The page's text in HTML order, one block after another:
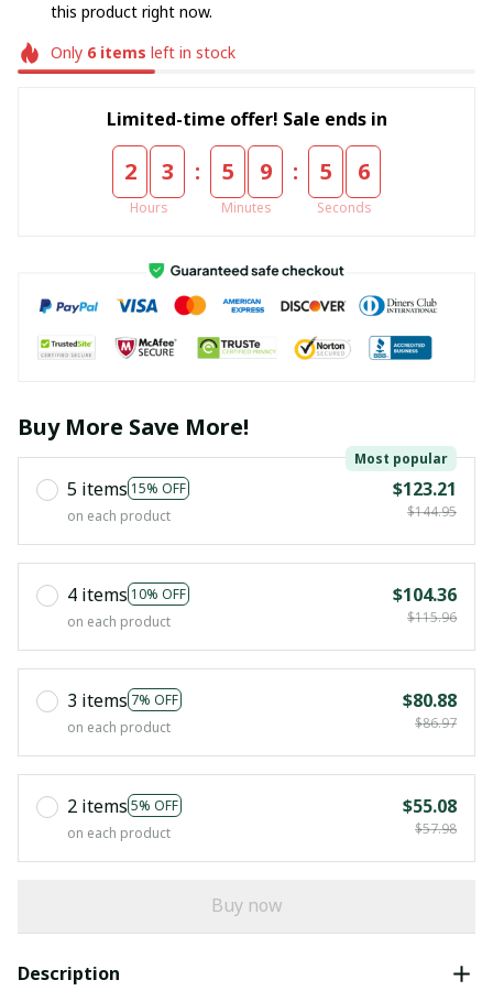
this product right now.
Only 6items left in stock
Limited-time offer! Sale ends in
2 3
Hours
: 5 9
Minutes
: 5 6
Seconds
Buy More Save More!
5 items 15% OFF
Most popular
on each product
$123.21
$144.95
4 items 10% OFF
on each product
$104.36
$115.96
3 items 7% OFF
on each product
$80.88
$86.97
2 items 5% OFF
on each product
$55.08
$57.98
Buy now
Description